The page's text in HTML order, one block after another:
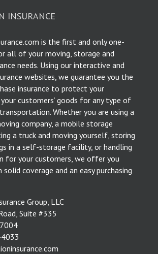
INSURANCE
is the first and only one-
all of your moving, storage and
needs. Using our interactive and
websites, we guarantee you the
insurance to protect your
customers’ goods for any type of
Whether you are using a
company, a mobile storage
a truck and moving yourself, storing
in a self-storage facility, or handling
for your customers, we offer you
solid coverage and an easy purchasing
Group, LLC
Suite #335